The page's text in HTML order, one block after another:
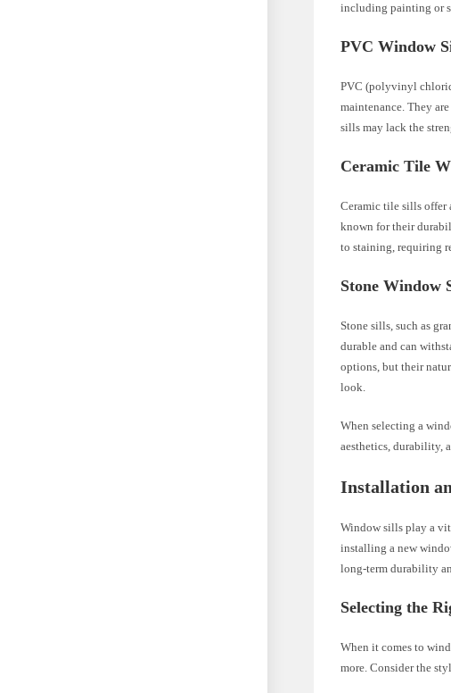
including painting or
PVC Window
PVC (polyvinyl
maintenance. They
sills may lack the
Ceramic Tile
Ceramic tile sills offer
known for their
to staining, requiring
Stone Window
Stone sills, such as
durable and can
options, but their
look.
When selecting a
aesthetics, durability,
Installation
Window sills play a
installing a new
long-term durability
Selecting the
When it comes to
more. Consider the